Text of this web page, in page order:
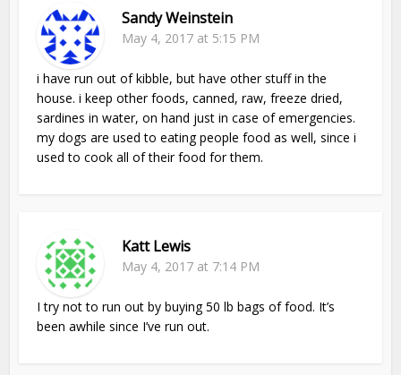
Sandy Weinstein
May 4, 2017 at 5:15 PM
i have run out of kibble, but have other stuff in the
house. i keep other foods, canned, raw, freeze dried,
sardines in water, on hand just in case of emergencies.
my dogs are used to eating people food as well, since i
used to cook all of their food for them.
Katt Lewis
May 4, 2017 at 7:14 PM
I try not to run out by buying 50 lb bags of food. It’s
been awhile since I’ve run out.